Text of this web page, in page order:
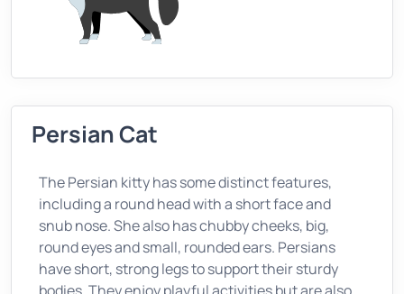
Persian Cat
The Persian kitty has some distinct features,
including a round head with a short face and
snub nose. She also has chubby cheeks, big,
round eyes and small, rounded ears. Persians
have short, strong legs to support their sturdy